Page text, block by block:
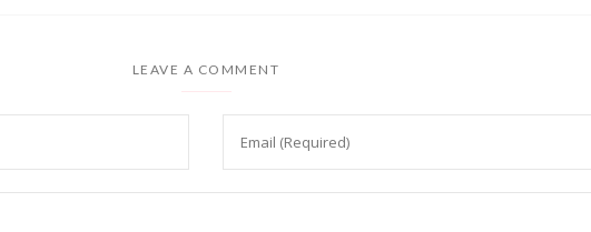
LEAVE A COMMENT